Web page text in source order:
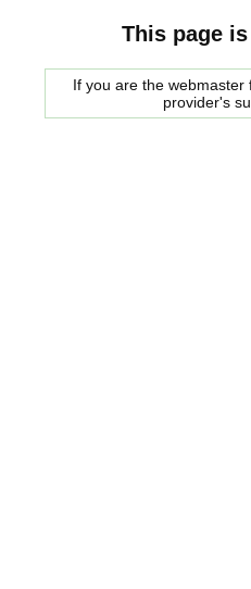
This page
If you are the
provider's